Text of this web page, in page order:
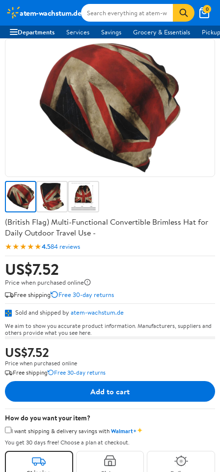
atem-wachstum.de 0
Departments Services Savings Grocery & Essentials
(British Flag) Multi-Functional Convertible Brimless Hat for
Daily Outdoor Travel Use -
★★★★★4.584 reviews
US$7.52
Price when purchased online
Free shipping
Free 30-day returns
Sold and shipped by atem-wachstum.de
We aim to show you accurate product information. Manufacturers, suppliers and
others provide what you see here.
US$7.52
Price when purchased online
Free shipping
Free 30-day returns
Add to cart
How do you want your item?
I want shipping & delivery savings withWalmart+✦
You get 30 days free! Choose a plan at checkout.